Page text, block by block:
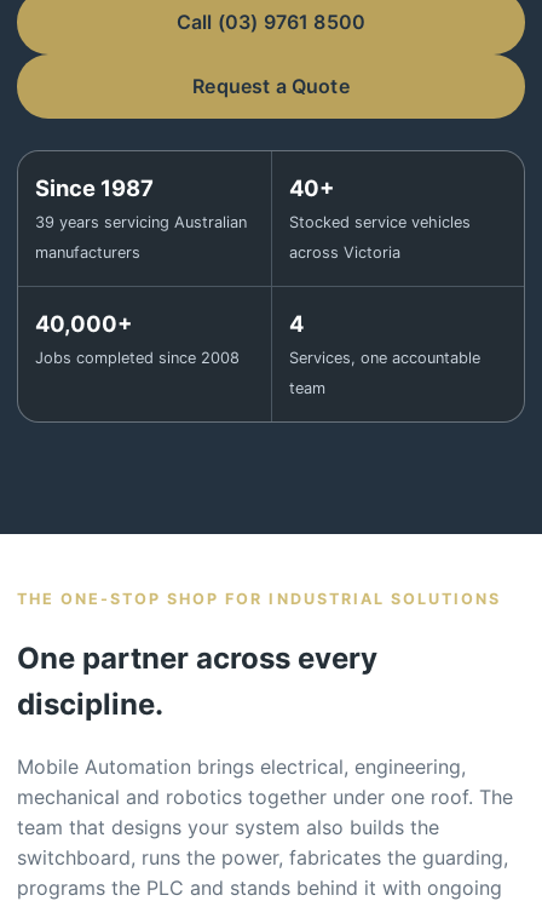
Request a Quote
Call (03) 9761 8500
Since 1987
39 years servicing Australian
manufacturers
40+
Stocked service vehicles
across Victoria
40,000+
Jobs completed since 2008
4
Services, one accountable
team
THE ONE-STOP SHOP FOR INDUSTRIAL SOLUTIONS
One partner across every
discipline.
Mobile Automation brings electrical, engineering,
mechanical and robotics together under one roof. The
team that designs your system also builds the
switchboard, runs the power, fabricates the guarding,
programs the PLC and stands behind it with ongoing